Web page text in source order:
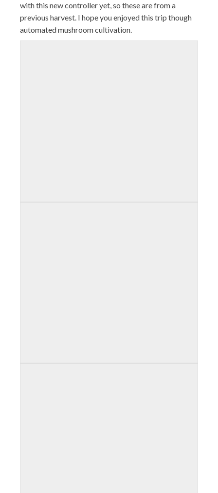
with this new controller yet, so these are from a
previous harvest. I hope you enjoyed this trip though
automated mushroom cultivation.